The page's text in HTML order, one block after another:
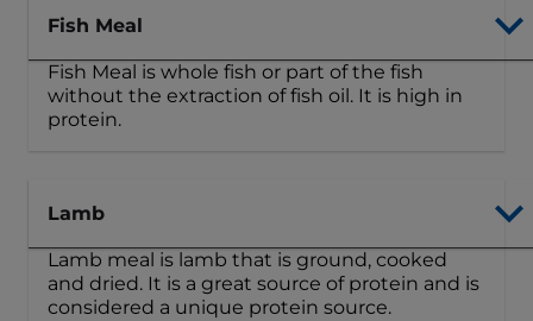
Fish Meal
Fish Meal is whole fish or part of the fish
without the extraction of fish oil. It is high in
protein.
Lamb
Lamb meal is lamb that is ground, cooked
and dried. It is a great source of protein and is
considered a unique protein source.